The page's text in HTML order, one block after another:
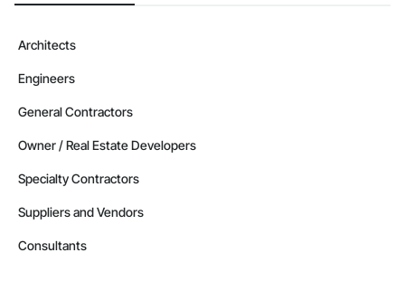
Architects
Engineers
General Contractors
Owner / Real Estate Developers
Specialty Contractors
Suppliers and Vendors
Consultants